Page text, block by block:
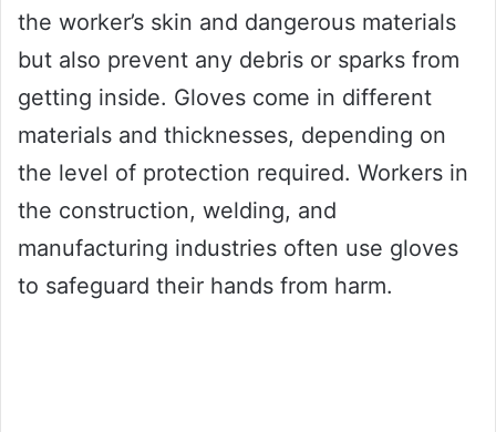
the worker’s skin and dangerous materials
but also prevent any debris or sparks from
getting inside. Gloves come in different
materials and thicknesses, depending on
the level of protection required. Workers in
the construction, welding, and
manufacturing industries often use gloves
to safeguard their hands from harm.